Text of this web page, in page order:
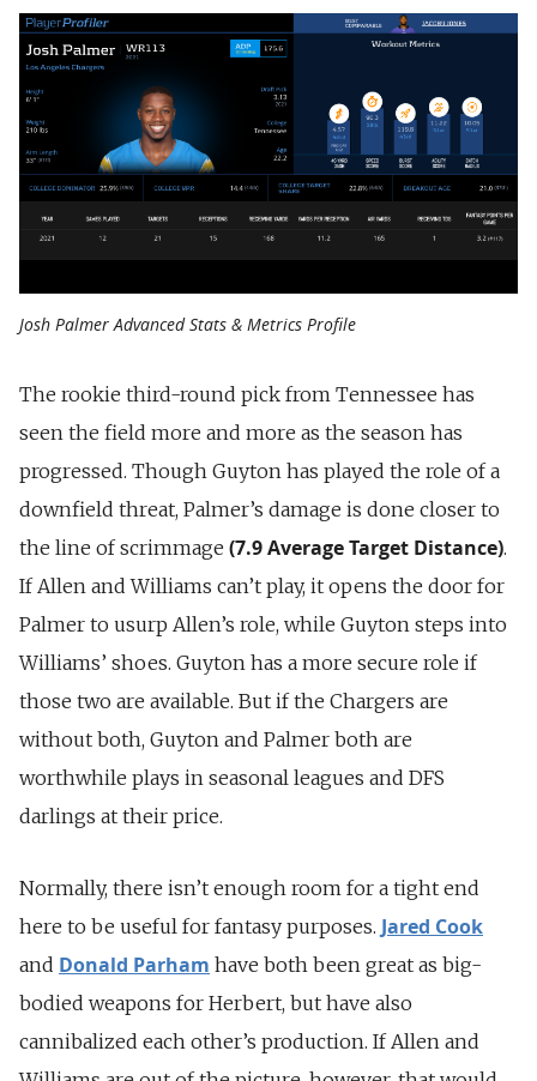
Josh Palmer Advanced Stats & Metrics Profile
The rookie third-round pick from Tennessee has
seen the field more and more as the season has
progressed. Though Guyton has played the role of a
downfield threat, Palmer’s damage is done closer to
the line of scrimmage (7.9 Average Target Distance).
If Allen and Williams can’t play, it opens the door for
Palmer to usurp Allen’s role, while Guyton steps into
Williams’ shoes. Guyton has a more secure role if
those two are available. But if the Chargers are
without both, Guyton and Palmer both are
worthwhile plays in seasonal leagues and DFS
darlings at their price.
Normally, there isn’t enough room for a tight end
here to be useful for fantasy purposes. Jared Cook
and Donald Parham have both been great as big-
bodied weapons for Herbert, but have also
cannibalized each other’s production. If Allen and